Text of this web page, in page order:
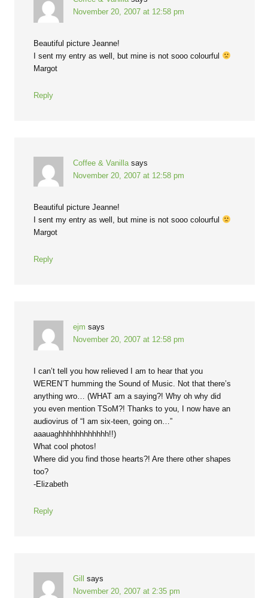
November 20, 2007 at 12:58 pm
Beautiful picture Jeanne!
I sent my entry as well, but mine is not sooo colourful
Margot
Reply
Coffee & Vanilla says
November 20, 2007 at 12:58 pm
Beautiful picture Jeanne!
I sent my entry as well, but mine is not sooo colourful
Margot
Reply
ejm says
November 20, 2007 at 12:58 pm
I can’t tell you how relieved I am to hear that you
WEREN’T humming the Sound of Music. Not that there’s
anything wro… (WHAT am a saying?! Why oh why did
you even mention TSoM?! Thanks to you, I now have an
audiovirus of “I am six-teen, going on…”
aaauaghhhhhhhhhhhh!!)
What cool photos!
Where did you find those hearts?! Are there other shapes
too?
-Elizabeth
Reply
Gill
says
November 20, 2007 at 2:35 pm